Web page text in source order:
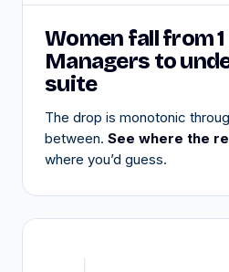
Women fall from 1
Managers to
suite
The drop is monotonic
between. See where the
where you’d guess.